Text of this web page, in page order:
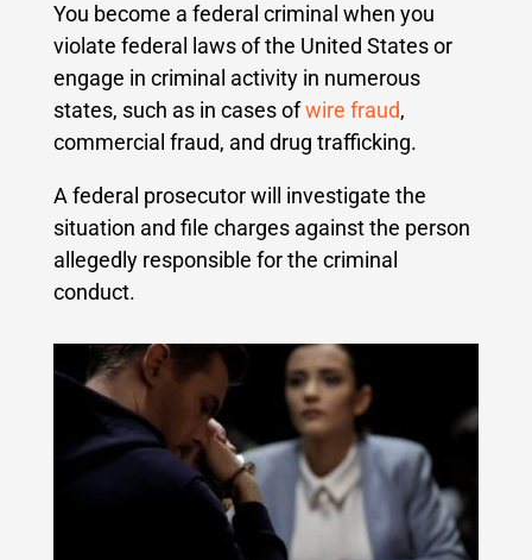
You become a federal criminal when you
violate federal laws of the United States or
engage in criminal activity in numerous
states, such as in cases of wire fraud,
commercial fraud, and drug trafficking.
A federal prosecutor will investigate the
situation and file charges against the person
allegedly responsible for the criminal
conduct.